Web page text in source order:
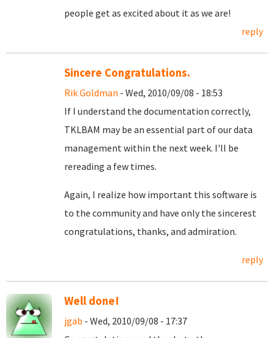
people get as excited about it as we are!
reply
Sincere Congratulations.
Rik Goldman - Wed, 2010/09/08 - 18:53
If I understand the documentation correctly,
TKLBAM may be an essential part of our data
management within the next week. I'll be
rereading a few times.
Again, I realize how important this software is
to the community and have only the sincerest
congratulations, thanks, and admiration.
reply
Well done!
jgab - Wed, 2010/09/08 - 17:37